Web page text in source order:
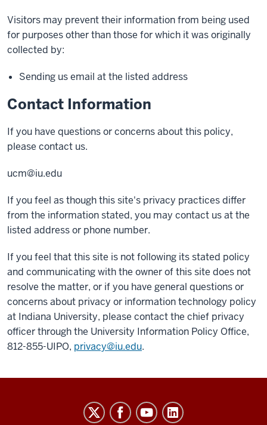
Visitors may prevent their information from being used
for purposes other than those for which it was originally
collected by:
Sending us email at the listed address
Contact Information
If you have questions or concerns about this policy,
please contact us.
ucm@iu.edu
If you feel as though this site's privacy practices differ
from the information stated, you may contact us at the
listed address or phone number.
If you feel that this site is not following its stated policy
and communicating with the owner of this site does not
resolve the matter, or if you have general questions or
concerns about privacy or information technology policy
at Indiana University, please contact the chief privacy
officer through the University Information Policy Office,
812-855-UIPO, privacy@iu.edu.
Salesforce